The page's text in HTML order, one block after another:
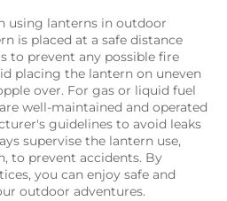
using lanterns in outdoor
is placed at a safe distance
to prevent any possible fire
placing the lantern on uneven
over. For gas or liquid fuel
well-maintained and operated
guidelines to avoid leaks
supervise the lantern use,
to prevent accidents. By
you can enjoy safe and
outdoor adventures.